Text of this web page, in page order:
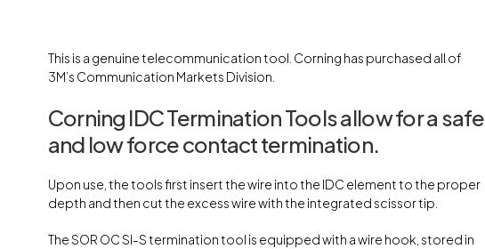
This is a genuine telecommunication tool. Corning has purchased all of
3M’s Communication Markets Division.
Corning IDC Termination Tools allow for a safe
and low force contact termination.
Upon use, the tools first insert the wire into the IDC element to the proper
depth and then cut the excess wire with the integrated scissor tip.
The SOR OC SI-S termination tool is equipped with a wire hook, stored in